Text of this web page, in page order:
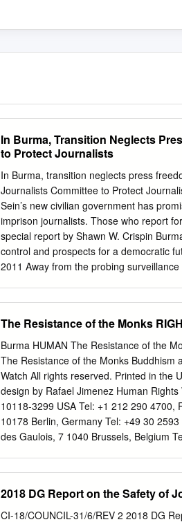
In Burma, Transition Neglects
to Protect Journalists
In Burma, transition neglects press
Journalists Committee to Protect
Sein’s new civilian government has
imprison journalists. Those who report
special report by Shawn W. Crispin
control and prospects for a democratic
2011 Away from the probing
shortage of fresh water near a southern
seemingly innocuous story about the
authorities reacted swiftly in suspending
as much as we can,” said the editor
he pointed to the publication of a recent
the censorship process remains
spear while on horseback to get news
week to fill the spaces for stories that will
The Resistance of the Monks
Burma HUMAN The Resistance of the
The Resistance of the Monks Buddhism
Watch All rights reserved. Printed in the
design by Rafael Jimenez Human
10118-3299 USA Tel: +1 212 290 4700,
10178 Berlin, Germany Tel: +49 30
des Gaulois, 7 1040 Brussels, Belgium
France Tel: +33 (1)43 59 55 35, Fax:
Avenue, N.W., Suite 500 Washington,
2018 DG Report on the Safety of
CI-18/COUNCIL-31/6/REV 2 2018 DG